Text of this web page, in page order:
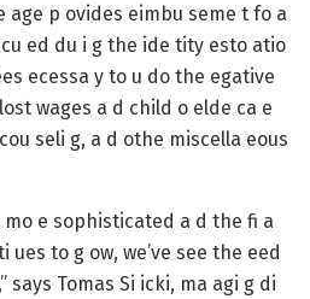
age p ovides eimbu seme t fo a
ed du i g the ide tity esto atio
ecessa y to u do the egative
wages a d child o elde ca e
seli g, a d othe miscella eous
mo e sophisticated a d the fi a
to g ow, we’ve see the eed
says Tomas Si icki, ma agi g di